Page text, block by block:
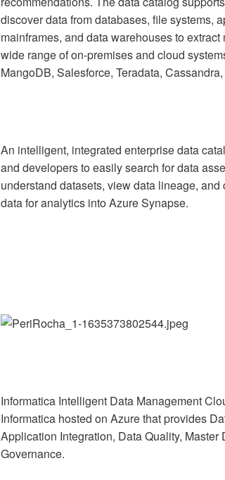
discover data from databases, file systems,
mainframes, and data warehouses to
wide range of on-premises and cloud
MangoDB, Salesforce, Teradata,
An intelligent, integrated enterprise data
and developers to easily search for data
understand datasets, view data lineage,
data for analytics into Azure Synapse.
Informatica Intelligent Data Management
Informatica hosted on Azure that provides
Application Integration, Data Quality,
Governance.